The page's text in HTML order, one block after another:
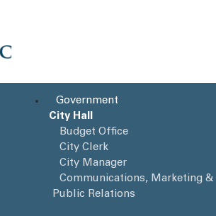
Government
City Hall
Budget Office
City Clerk
City Manager
Communications, Marketing &
Public Relations